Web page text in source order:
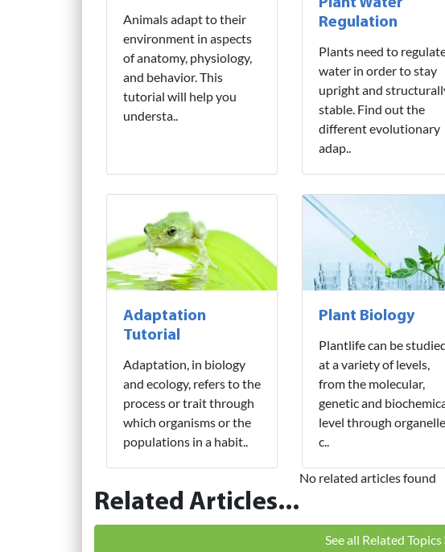
Animals adapt to their
environment in aspects
of anatomy, physiology,
and behavior. This
tutorial will help you
understa..
Plant Water
Regulation
Plants need to
water in order to stay
upright and
stable. Find out the
different evolutionary
adap..
Adaptation
Tutorial
Adaptation, in biology
and ecology, refers to the
process or trait through
which organisms or the
populations in a habit..
Plant Biology
Plantlife can be
at a variety of levels,
from the molecular,
genetic and
level through
c..
Related Articles...
No related articles found
See all Related Topics